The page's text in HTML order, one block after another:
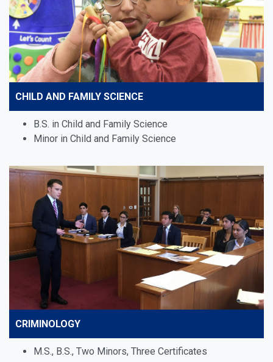
CHILD AND FAMILY SCIENCE
B.S. in Child and Family Science
Minor in Child and Family Science
CRIMINOLOGY
M.S., B.S., Two Minors, Three Certificates